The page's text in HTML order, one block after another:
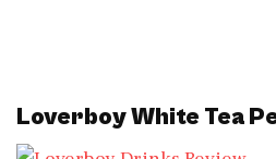
Loverboy White Tea